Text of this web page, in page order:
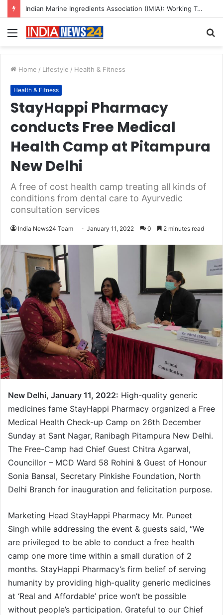
A Great Product and No One to Sell It To: The First 100 Customers Break Most Founders. Thriwin.io Helps Them Get Past It
Menu
Home / Lifestyle / Health & Fitness
Health & Fitness
StayHappi Pharmacy
conducts Free Medical
Health Camp at Pitampura
New Delhi
A free of cost health camp treating all kinds of
conditions from dental care to Ayurvedic
consultation services
India News24 Team January 11, 2022 0 2 minutes read
New Delhi, January 11, 2022: High-quality generic
medicines fame StayHappi Pharmacy organized a Free
Medical Health Check-up Camp on 26th December
Sunday at Sant Nagar, Ranibagh Pitampura New Delhi.
The Free-Camp had Chief Guest Chitra Agarwal,
Councillor – MCD Ward 58 Rohini & Guest of Honour
Sonia Bansal, Secretary Pinkishe Foundation, North
Delhi Branch for inauguration and felicitation purpose.
Marketing Head StayHappi Pharmacy Mr. Puneet
Singh while addressing the event & guests said, “We
are privileged to be able to conduct a free health
camp one more time within a small duration of 2
months. StayHappi Pharmacy’s firm belief of serving
humanity by providing high-quality generic medicines
at ‘Real and Affordable’ price won’t be possible
without people’s participation. Grateful to our Chief